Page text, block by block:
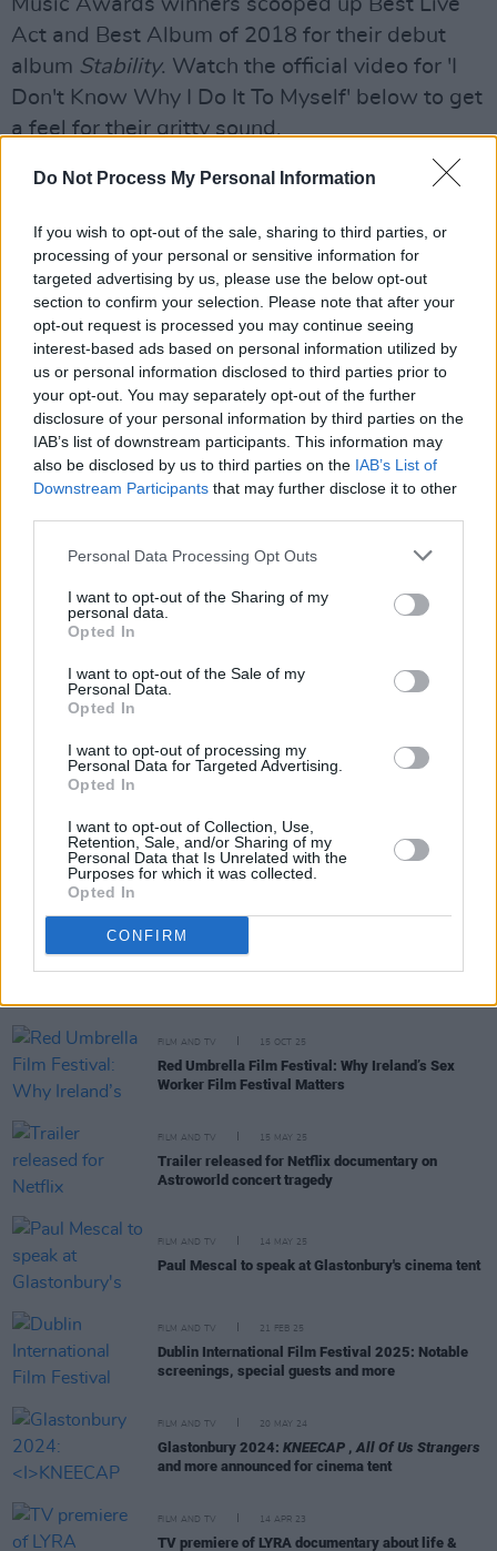
Do Not Process My Personal Information
If you wish to opt-out of the sale, sharing to third parties, or
processing of your personal or sensitive information for
targeted advertising by us, please use the below opt-out
section to confirm your selection. Please note that after your
opt-out request is processed you may continue seeing
interest-based ads based on personal information utilized by
us or personal information disclosed to third parties prior to
your opt-out. You may separately opt-out of the further
disclosure of your personal information by third parties on the
IAB’s list of downstream participants. This information may
also be disclosed by us to third parties on the IAB’s List of
Downstream Participants that may further disclose it to other
Personal Data Processing Opt Outs
I want to opt-out of the Sharing of my
personal data.
Opted In
I want to opt-out of the Sale of my
Personal Data.
Opted In
I want to opt-out of processing my
Personal Data for Targeted Advertising.
Opted In
I want to opt-out of Collection, Use,
Retention, Sale, and/or Sharing of my
Personal Data that Is Unrelated with the
Purposes for which it was collected.
Opted In
CONFIRM
Act and Best Album of 2018 for their debut
album Stability. Watch the official video for 'I
Don't Know Why I Do It To Myself' below to get
a feel for their gritty sound.
Advertisement
and a whiskey tasting. Expect floor fillers, rump
shakers and your new favourite tune you never
heard before from this BBC/RTÉ presenter.
Tickets are available fromEventbrite
for £25
(includes Bushmills reception, whiskey tasting
and stew).
Share This Article:
FILM AND TV 15 OCT 25
Red Umbrella Film Festival: Why Ireland’s Sex
Worker Film Festival Matters
FILM AND TV 15 MAY 25
Trailer released for Netflix documentary on
Astroworld concert tragedy
FILM AND TV 14 MAY 25
Paul Mescal to speak at Glastonbury's cinema tent
FILM AND TV 21 FEB 25
Dublin International Film Festival 2025: Notable
screenings, special guests and more
FILM AND TV 20 MAY 24
Glastonbury 2024: KNEECAP , All Of Us Strangers
and more announced for cinema tent
FILM AND TV 14 APR 23
TV premiere of LYRA documentary about life &